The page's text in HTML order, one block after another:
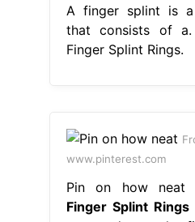
A finger splint is a
that consists of
Finger Splint Rings.
www.pinterest.com
Pin on how neat
Finger Splint Rings